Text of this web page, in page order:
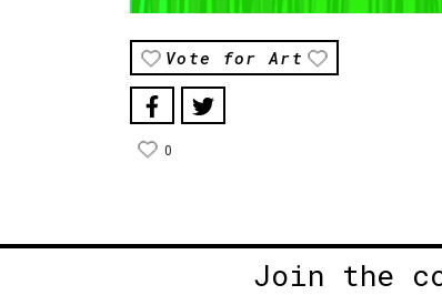
Vote for Art
0
Join the